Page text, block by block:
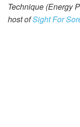
Technique (Energy
host ofSight For